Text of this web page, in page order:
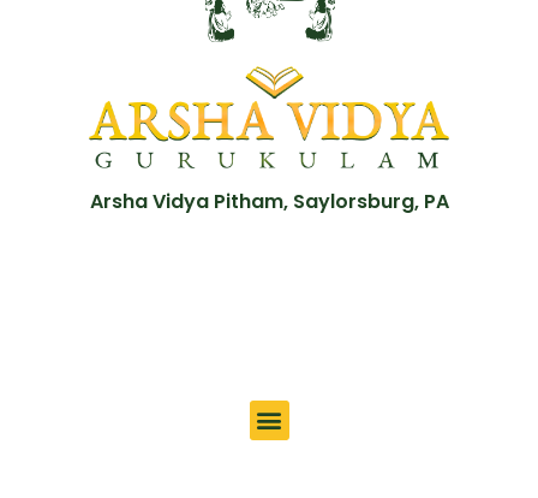
Arsha Vidya Pitham, Saylorsburg, PA